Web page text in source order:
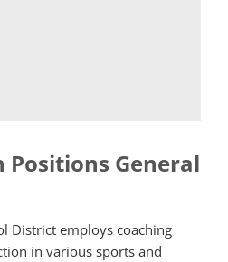
Positions General
District employs coaching
in various sports and